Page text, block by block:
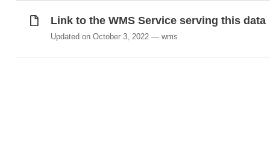
Link to the WMS Service serving this data
Updated on October 3, 2022 wms